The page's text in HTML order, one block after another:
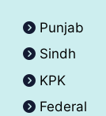
Punjab
Sindh
KPK
Federal